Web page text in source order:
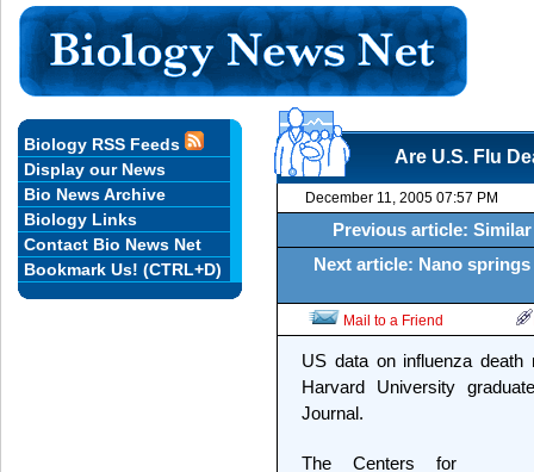
Are U.S. Flu
December 11, 2005 07:57 PM
Previous article:
Next article: Nano
Mail to a Friend
US data on influenza
Harvard University
Journal.
The Centers for
Biology RSS Feeds
Display our News
Bio News Archive
Biology Links
Contact Bio News Net
Bookmark Us! (CTRL+D)